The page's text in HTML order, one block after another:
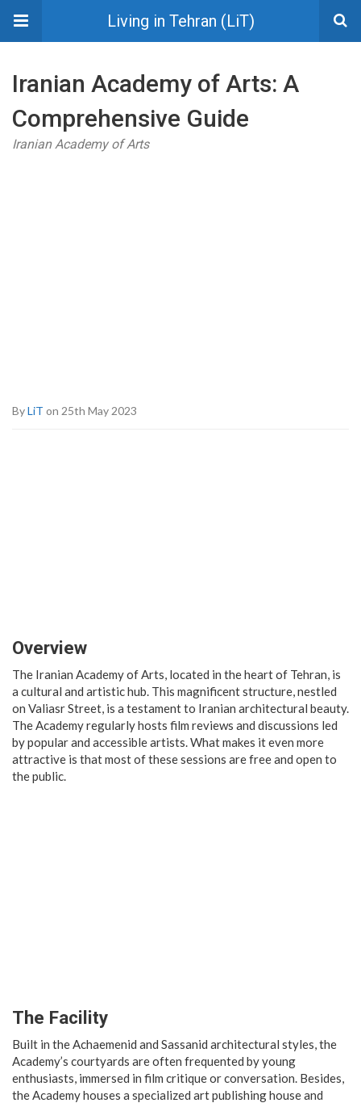
Living in Tehran (LiT)
Iranian Academy of Arts: A
Comprehensive Guide
Iranian Academy of Arts
ByLiT on 25th May 2023
Overview
The Iranian Academy of Arts, located in the heart of Tehran, is
a cultural and artistic hub. This magnificent structure, nestled
on Valiasr Street, is a testament to Iranian architectural beauty.
The Academy regularly hosts film reviews and discussions led
by popular and accessible artists. What makes it even more
attractive is that most of these sessions are free and open to
the public.
The Facility
Built in the Achaemenid and Sassanid architectural styles, the
Academy’s courtyards are often frequented by young
enthusiasts, immersed in film critique or conversation. Besides,
the Academy houses a specialized art publishing house and